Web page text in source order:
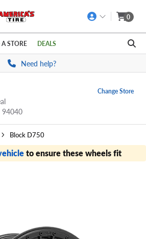
Policy link
0
STORE DEALS
Need help?
94040
Change Store
Block D750
to ensure these wheels fit